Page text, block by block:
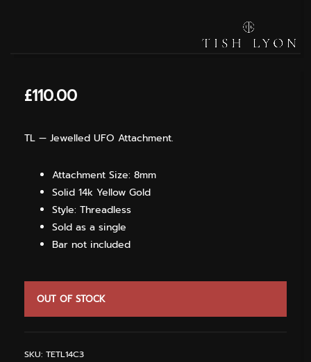
£110.00
TL — Jewelled UFO Attachment.
Attachment Size: 8mm
Solid 14k Yellow Gold
Style: Threadless
Sold as a single
Bar not included
OUT OF STOCK
SKU: TETL14C3